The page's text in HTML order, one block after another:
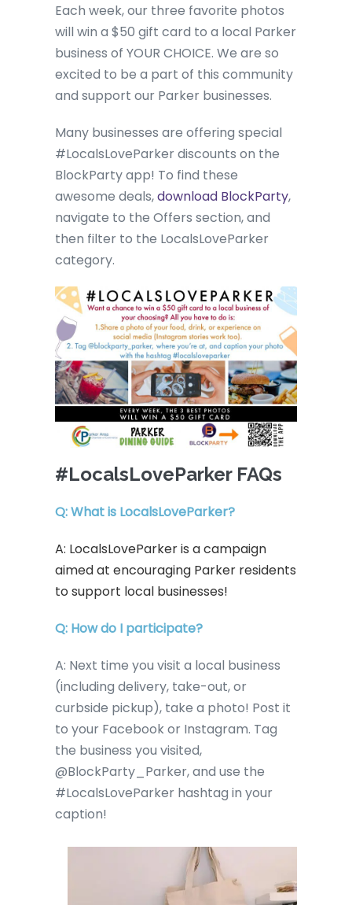
Each week, our three favorite photos
will win a $50 gift card to a local Parker
business of YOUR CHOICE. We are so
excited to be a part of this community
and support our Parker businesses.
Many businesses are offering special
#LocalsLoveParker discounts on the
BlockParty app! To find these
awesome deals,download BlockParty,
navigate to the Offers section, and
then filter to the LocalsLoveParker
category.
#LocalsLoveParker FAQs
Q: What is LocalsLoveParker?
A: LocalsLoveParker is a campaign
aimed at encouraging Parker residents
to support local businesses!
Q: How do I participate?
A: Next time you visit a local business
(including delivery, take-out, or
curbside pickup), take a photo! Post it
to your Facebook or Instagram. Tag
the business you visited,
@BlockParty_Parker, and use the
#LocalsLoveParker hashtag in your
caption!